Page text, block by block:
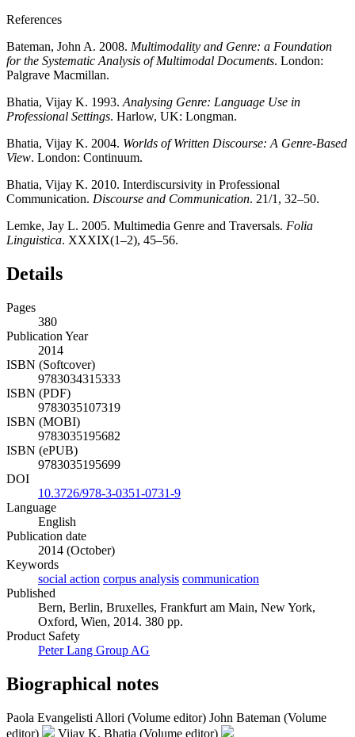
References
Bateman, John A. 2008. Multimodality and Genre: a Foundation
for the Systematic Analysis of Multimodal Documents. London:
Palgrave Macmillan.
Bhatia, Vijay K. 1993. Analysing Genre: Language Use in
Professional Settings. Harlow, UK: Longman.
Bhatia, Vijay K. 2004. Worlds of Written Discourse: A Genre-Based
View. London: Continuum.
Bhatia, Vijay K. 2010. Interdiscursivity in Professional
Communication. Discourse and Communication. 21/1, 32–50.
Lemke, Jay L. 2005. Multimedia Genre and Traversals. Folia
Linguistica. XXXIX(1–2), 45–56.
Details
Pages
380
Publication Year
2014
ISBN (Softcover)
9783034315333
ISBN (PDF)
9783035107319
ISBN (MOBI)
9783035195682
ISBN (ePUB)
9783035195699
DOI
10.3726/978-3-0351-0731-9
Language
English
Publication date
2014 (October)
Keywords
social action corpus analysis communication
Published
Bern, Berlin, Bruxelles, Frankfurt am Main, New York,
Oxford, Wien, 2014. 380 pp.
Product Safety
Peter Lang Group AG
Biographical notes
Paola Evangelisti Allori (Volume editor) John Bateman (Volume
editor)
Vijay K. Bhatia (Volume editor)